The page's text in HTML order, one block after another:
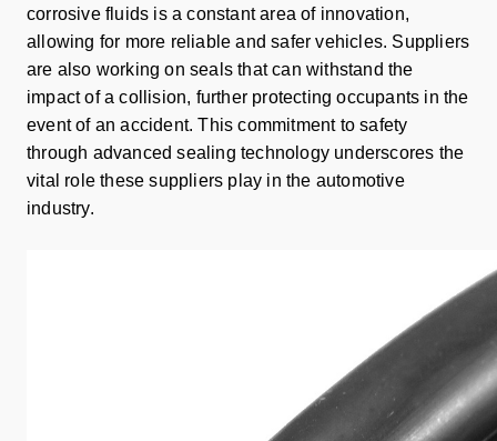
corrosive fluids is a constant area of innovation,
allowing for more reliable and safer vehicles. Suppliers
are also working on seals that can withstand the
impact of a collision, further protecting occupants in the
event of an accident. This commitment to safety
through advanced sealing technology underscores the
vital role these suppliers play in the automotive
industry.